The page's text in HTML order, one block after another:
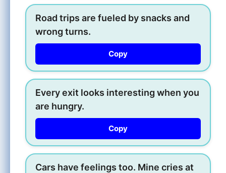
Road trips are fueled by snacks and
wrong turns.
Copy
Every exit looks interesting when you
are hungry.
Copy
Cars have feelings too. Mine cries at